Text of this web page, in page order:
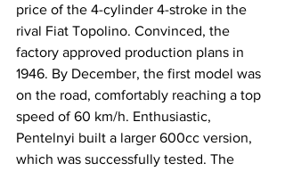
price of the 4-cylinder 4-stroke in the
rival Fiat Topolino. Convinced, the
factory approved production plans in
1946. By December, the first model was
on the road, comfortably reaching a top
speed of 60 km/h. Enthusiastic,
Pentelnyi built a larger 600cc version,
which was successfully tested. The